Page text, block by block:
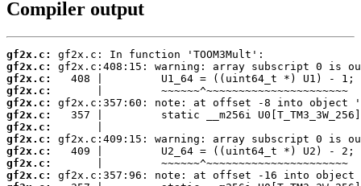
Compiler output
gf2x.c:
gf2x.c:
gf2x.c:
gf2x.c:
gf2x.c:
gf2x.c:
gf2x.c:
gf2x.c:
gf2x.c:
gf2x.c:
gf2x.c: